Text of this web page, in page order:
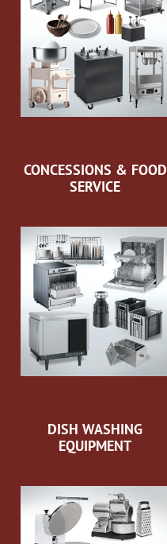
CONCESSIONS & FOOD
SERVICE
DISH WASHING
EQUIPMENT